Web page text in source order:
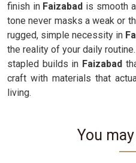
finish in Faizabad is smooth
tone never masks a weak or
rugged, simple necessity in
the reality of your daily
stapled builds in Faizabad
craft with materials that
living.
You